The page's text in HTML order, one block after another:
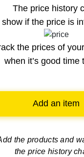
The price history
show if the price is
the prices of
when it’s good time
Add an item
the products and
the price history